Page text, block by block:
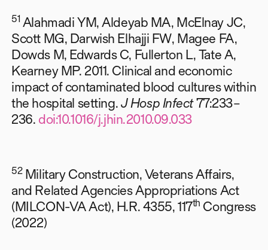
51 Alahmadi YM, Aldeyab MA, McElnay JC,
Scott MG, Darwish Elhajji FW, Magee FA,
Dowds M, Edwards C, Fullerton L, Tate A,
Kearney MP. 2011. Clinical and economic
impact of contaminated blood cultures within
the hospital setting.J Hosp Infect77:233–
236. doi:10.1016/j.jhin.2010.09.033
52Military Construction, Veterans Affairs,
and Related Agencies Appropriations Act
(MILCON-VA Act), H.R. 4355, 117th Congress
(2022)